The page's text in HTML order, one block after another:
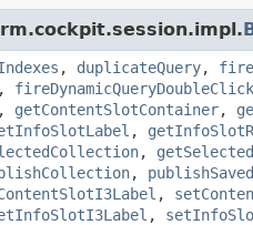
, duplicateQuery,
,
, getContentSlotContainer,
,
,
,
,
,